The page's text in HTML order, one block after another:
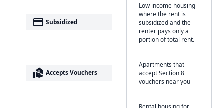
payment Subsidized
Low income housing
where the rent is
subsidized and the
renter pays only a
portion of total rent.
real_estate_agent Accepts Vouchers
Apartments that
accept Section 8
vouchers near you
Rental housing for